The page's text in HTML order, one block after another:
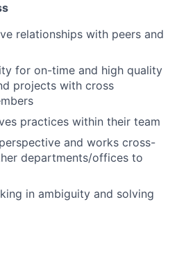
relationships with peers and
for on-time and high quality
projects with cross
practices within their team
and works cross-
departments/offices to
in ambiguity and solving